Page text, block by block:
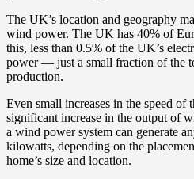
The UK’s location and geography
wind power. The UK has 40% of
this, less than 0.5% of the UK’s
power — just a small fraction of the
production.
Even small increases in the speed of
significant increase in the output of
a wind power system can generate
kilowatts, depending on the
home’s size and location.